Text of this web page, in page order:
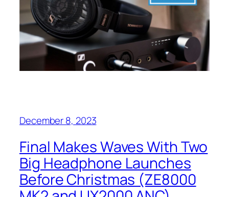
December 8, 2023
Final Makes Waves With Two
Big Headphone Launches
Before Christmas (ZE8000